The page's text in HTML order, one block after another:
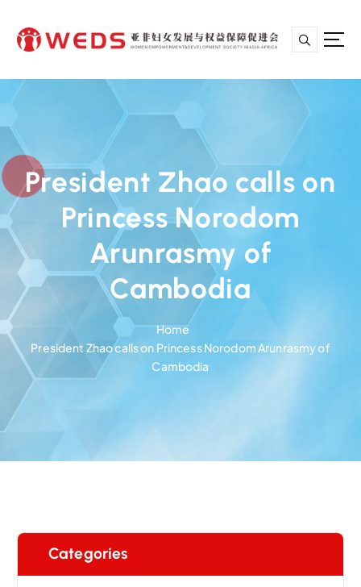
t
t
e
n
t
亚非妇女发展与权益保障促进会
President Zhao calls on
Princess Norodom
Arunrasmy of
Cambodia
Home
President Zhao calls on Princess Norodom Arunrasmy of
Cambodia
Categories